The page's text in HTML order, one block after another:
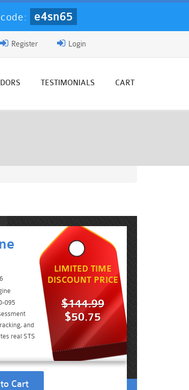
e4sn65
Login
Register
TESTIMONIALS CART
095
and
real STS
LIMITED TIME
DISCOUNT PRICE
$144.99
$50.75
Cart